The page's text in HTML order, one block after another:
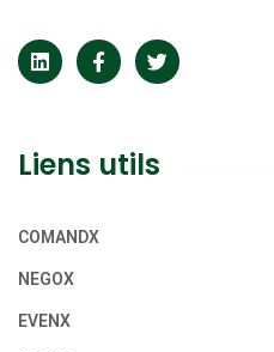
Liens utils
COMANDX
NEGOX
EVENX